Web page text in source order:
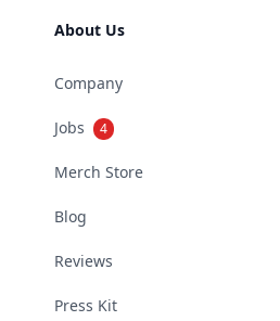
About Us
Company
Jobs 4
Merch Store
Blog
Reviews
Press Kit